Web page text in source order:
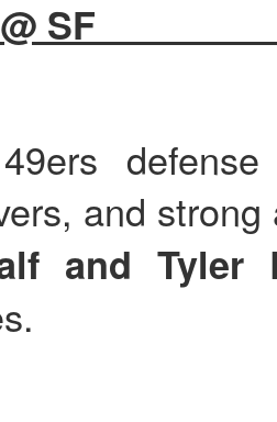
SF
and
and Tyler